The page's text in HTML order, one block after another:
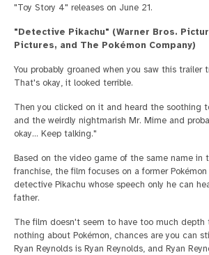
"Toy Story 4" releases on June 21.
"Detective Pikachu" (Warner Bros.
Pictures, and The Pokémon Company)
You probably groaned when you saw this trailer
That's okay, it looked terrible.
Then you clicked on it and heard the soothing
and the weirdly nightmarish Mr. Mime and
okay… Keep talking."
Based on the video game of the same name in
franchise, the film focuses on a former
detective Pikachu whose speech only he can
father.
The film doesn't seem to have too much depth
nothing about Pokémon, chances are you can
Ryan Reynolds is Ryan Reynolds, and Ryan